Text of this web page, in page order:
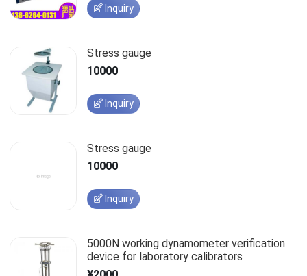
Inquiry
Stress gauge
10000
Inquiry
Stress gauge
10000
Inquiry
5000N working dynamometer verification
device for laboratory calibrators